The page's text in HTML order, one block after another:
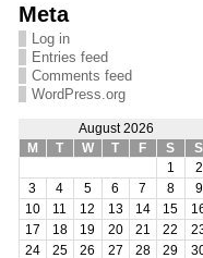
Meta
Log in
Entries feed
Comments feed
WordPress.org
August 2026
M
T W T F S
S
1
2
3
4 5 6 7 8
9
10
11 12 13 14 15
17
18 19 20 21 22
24
25 26 27 28 29